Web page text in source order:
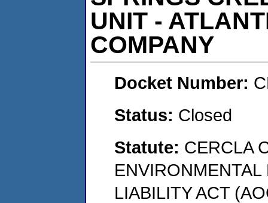
UNIT -
COMPANY
Docket Number:
Status: Closed
Statute: CERCLA
LIABILITY ACT